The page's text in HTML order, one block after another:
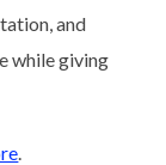
and
while giving